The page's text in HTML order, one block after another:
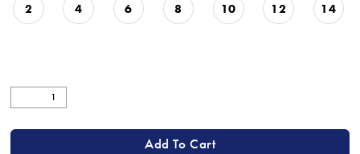
2 4 6 8 10 12 14
Add To Cart